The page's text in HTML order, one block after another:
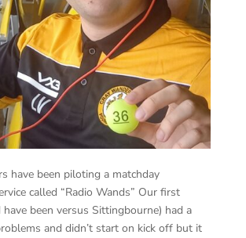
have been piloting a matchday
called “Radio Wands” Our first
been versus Sittingbourne) had a
and didn’t start on kick off but it